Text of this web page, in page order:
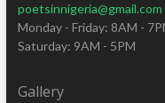
poetsinnigeria@gmail.com
Monday - Friday: 8AM -
Saturday: 9AM - 5PM
Gallery